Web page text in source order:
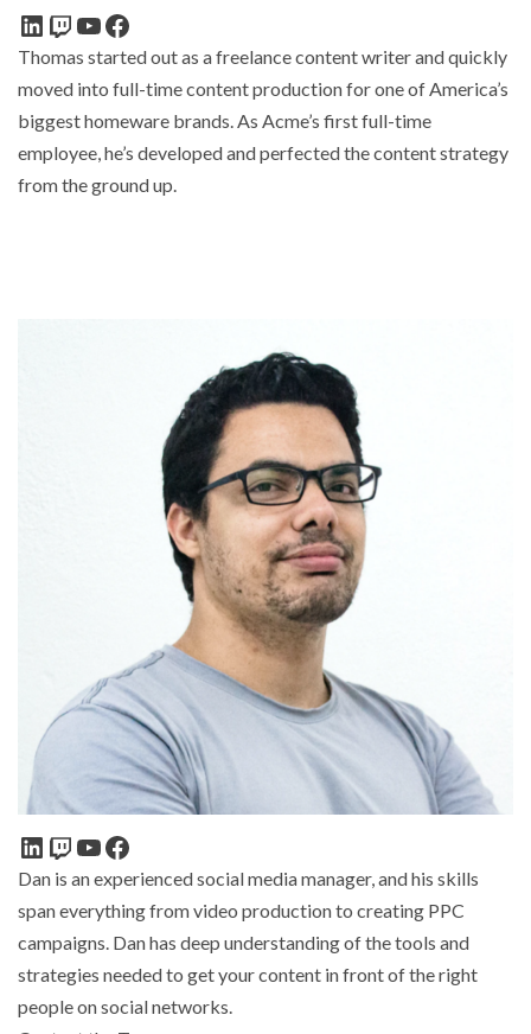
Thomas started out as a freelance content writer and quickly
moved into full-time content production for one of America’s
biggest homeware brands. As Acme’s first full-time
employee, he’s developed and perfected the content strategy
from the ground up.
Dan is an experienced social media manager, and his skills
span everything from video production to creating PPC
campaigns. Dan has deep understanding of the tools and
strategies needed to get your content in front of the right
people on social networks.